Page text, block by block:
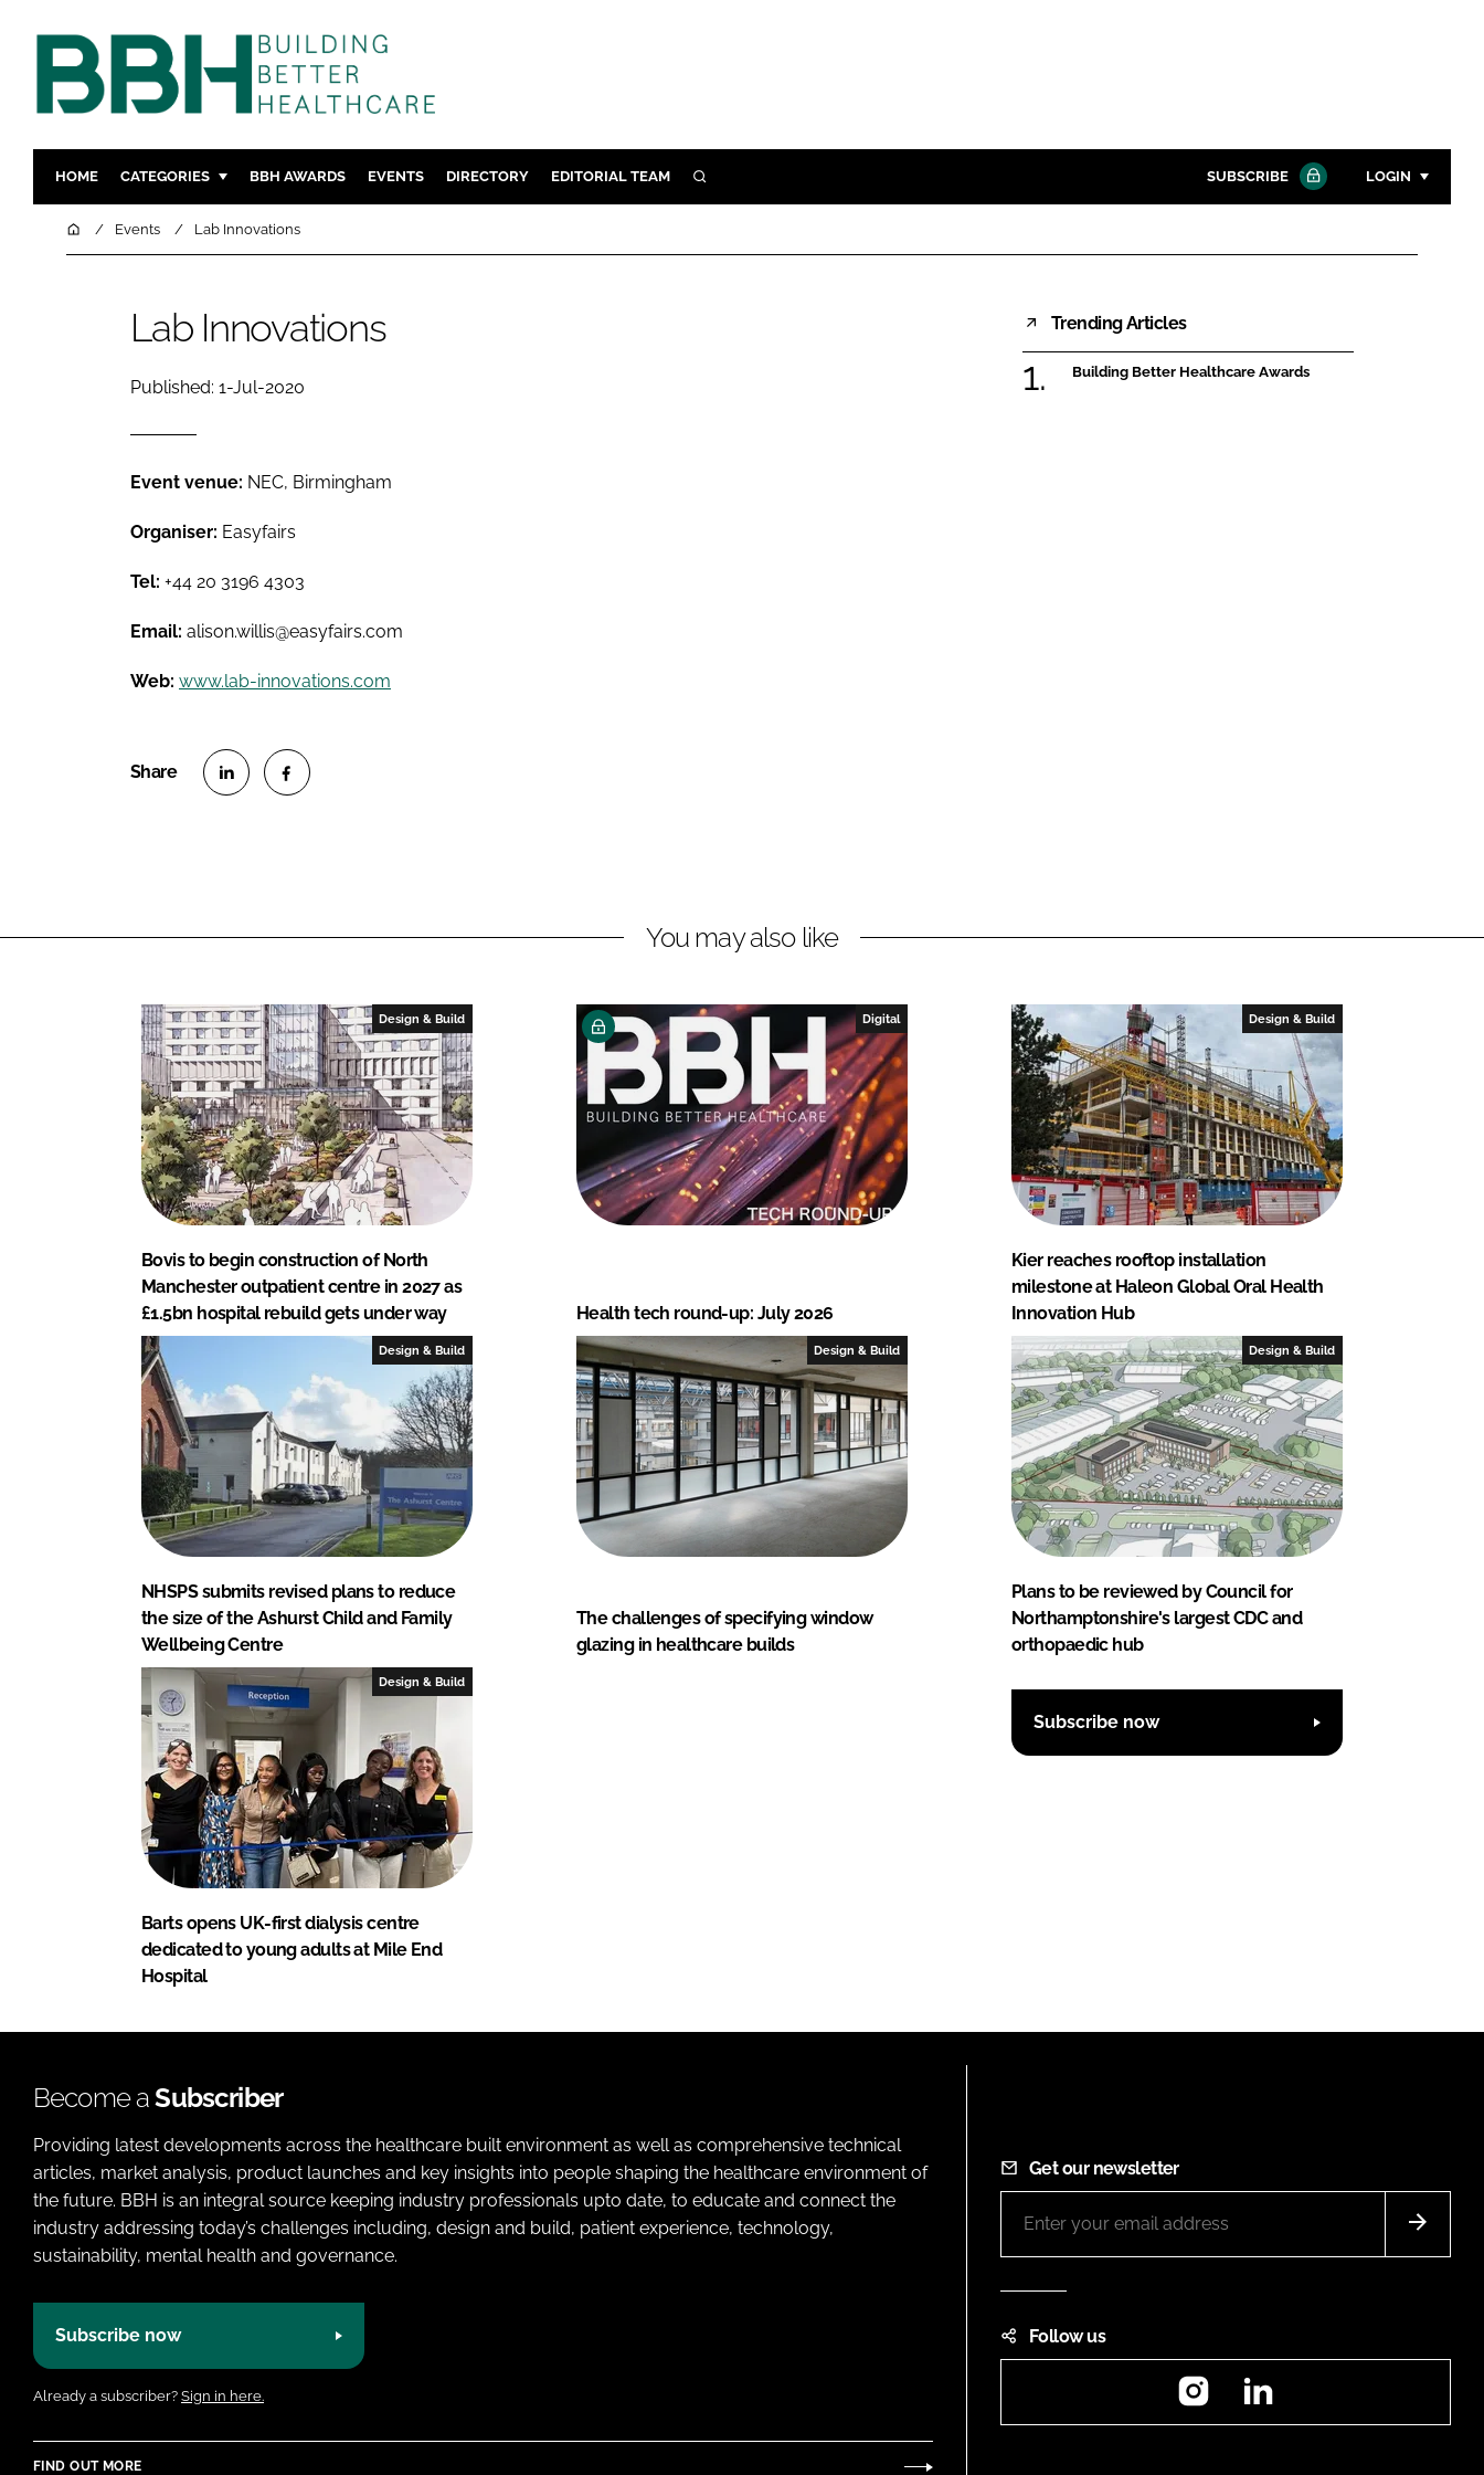
HOME CATEGORIES
DESIGN & BUILD
TECHNOLOGY
BBH AWARDS EVENTS DIRECTORY EDITORIAL TEAM SEARCH SUBSCRIBE LOGIN
Password
Password
HomeEvents Lab Innovations
Lab Innovations
Published: 1-Jul-2020
Event venue: NEC, Birmingham
Organiser: Easyfairs
Tel: +44 20 3196 4303
Email: alison.willis@easyfairs.com
Web: www.lab-innovations.com
L
i
n
k
e
d
I
n
F
a
c
e
b
o
o
k
Trending Articles
Building Better Healthcare Awards
You may also like
Design & Build
Bovis to begin construction of North
Manchester outpatient centre in 2027 as
£1.5bn hospital rebuild gets under way
Digital
Health tech round-up: July 2026
Design & Build
Kier reaches rooftop installation
milestone at Haleon Global Oral Health
Innovation Hub
Design & Build
NHSPS submits revised plans to reduce
the size of the Ashurst Child and Family
Wellbeing Centre
Design & Build
The challenges of specifying window
glazing in healthcare builds
Design & Build
Plans to be reviewed by Council for
Northamptonshire's largest CDC and
orthopaedic hub
Design & Build
Barts opens UK-first dialysis centre
dedicated to young adults at Mile End
Hospital
Subscribe now
Become aSubscriber
Providing latest developments across the healthcare built environment as well as comprehensive technical
articles, market analysis, product launches and key insights into people shaping the healthcare environment of
the future. BBH is an integral source keeping industry professionals upto date, to educate and connect the
industry addressing today’s challenges including, design and build, patient experience, technology,
sustainability, mental health and governance.
Subscribe now
Already a subscriber? Sign in here.
FIND OUT MORE
Get our newsletter
Follow us
Instagram